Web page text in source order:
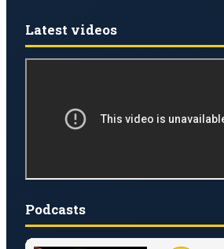
Latest videos
Podcasts